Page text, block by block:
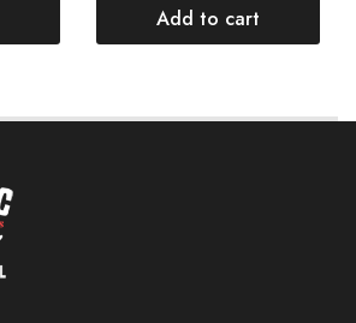
Add to cart